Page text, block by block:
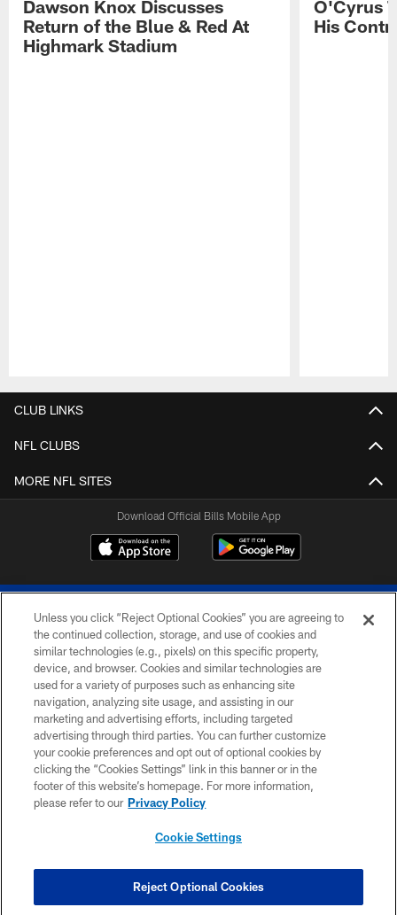
Dawson Knox Discusses
Return of the Blue & Red At
Highmark Stadium
O'Cyrus
His
CLUB LINKS
NFL CLUBS
MORE NFL SITES
Download Official Bills Mobile App
© 2026 The Buffalo Bills. All rights reserved
PRIVACY POLICY
ACCESSIBILITY
SITE MAP
TERMS & CONDITIONS OF USE
COOKIE SETTINGS
Unless you click “Reject Optional Cookies” you are agreeing to
the continued collection, storage, and use of cookies and
similar technologies (e.g., pixels) on this specific property,
device, and browser. Cookies and similar technologies are
used for a variety of purposes such as enhancing site
navigation, analyzing site usage, and assisting in our
marketing and advertising efforts, including targeted
advertising through third parties. You can further customize
your cookie preferences and opt out of optional cookies by
clicking the “Cookies Settings” link in this banner or in the
footer of this website’s homepage. For more information,
please refer to our Privacy Policy
Cookie Settings
Reject Optional Cookies